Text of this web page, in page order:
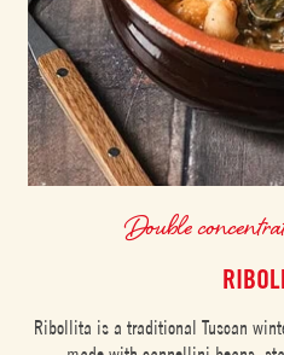
Double
Ribollita is a traditional Tuscan